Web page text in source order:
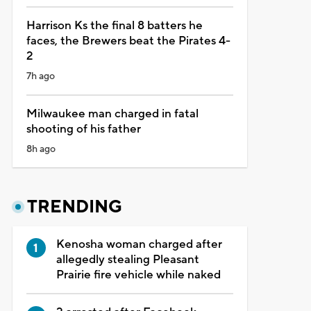
Harrison Ks the final 8 batters he
faces, the Brewers beat the Pirates 4-
2
7h ago
Milwaukee man charged in fatal
shooting of his father
8h ago
TRENDING
Kenosha woman charged after
allegedly stealing Pleasant
Prairie fire vehicle while naked